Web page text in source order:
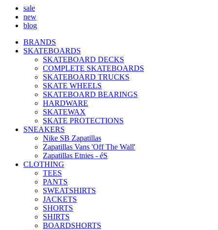
sale
new
blog
BRANDS
SKATEBOARDS
SKATEBOARD DECKS
COMPLETE SKATEBOARDS
SKATEBOARD TRUCKS
SKATE WHEELS
SKATEBOARD BEARINGS
HARDWARE
SKATEWAX
SKATE PROTECTIONS
SNEAKERS
Nike SB Zapatillas
Zapatillas Vans 'Off The Wall'
Zapatillas Etnies - éS
CLOTHING
TEES
PANTS
SWEATSHIRTS
JACKETS
SHORTS
SHIRTS
BOARDSHORTS